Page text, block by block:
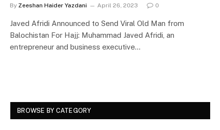
By Zeeshan Haider Yazdani April 26, 2023 0
Javed Afridi Announced to Send Viral Old Man from
Balochistan For Hajj: Muhammad Javed Afridi, an
entrepreneur and business executive…
BROWSE BY CATEGORY